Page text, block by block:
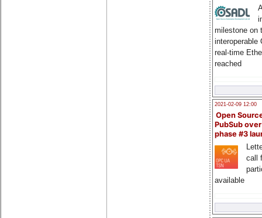
milestone on
interoperable
real-time
reached
2021-02-09 12:00
Open
PubSub
phase #3
call
available